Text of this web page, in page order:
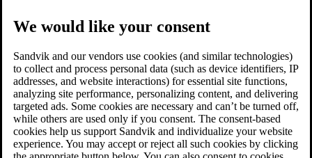
We would like your consent
Sandvik and our vendors use cookies (and similar technologies)
to collect and process personal data (such as device identifiers, IP
addresses, and website interactions) for essential site functions,
analyzing site performance, personalizing content, and delivering
targeted ads. Some cookies are necessary and can’t be turned off,
while others are used only if you consent. The consent-based
cookies help us support Sandvik and individualize your website
experience. You may accept or reject all such cookies by clicking